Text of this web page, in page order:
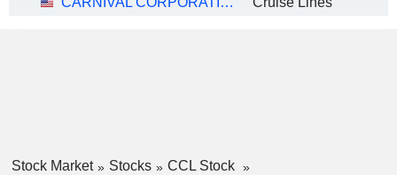
Stock Market Stocks
CCL Stock